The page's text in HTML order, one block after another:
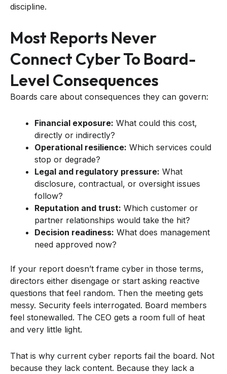
discipline.
Most Reports Never
Connect Cyber To Board-
Level Consequences
Boards care about consequences they can govern:
Financial exposure: What could this cost,
directly or indirectly?
Operational resilience: Which services could
stop or degrade?
Legal and regulatory pressure: What
disclosure, contractual, or oversight issues
follow?
Reputation and trust: Which customer or
partner relationships would take the hit?
Decision readiness: What does management
need approved now?
If your report doesn’t frame cyber in those terms,
directors either disengage or start asking reactive
questions that feel random. Then the meeting gets
messy. Security feels interrogated. Board members
feel stonewalled. The CEO gets a room full of heat
and very little light.
That is why current cyber reports fail the board. Not
because they lack content. Because they lack a